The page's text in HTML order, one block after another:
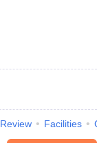
Review Facilities